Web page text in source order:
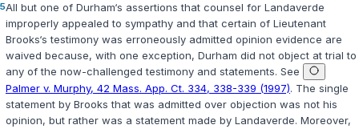
5All but one of Durham‘s assertions that counsel for Landaverde
improperly appealed to sympathy and that certain of Lieutenant
Brooks‘s testimony was erroneously admitted opinion evidence are
waived because, with one exception, Durham did not object at trial to
any of the now-challenged testimony and statements. See
Palmer v. Murphy, 42 Mass. App. Ct. 334, 338-339 (1997). The single
statement by Brooks that was admitted over objection was not his
opinion, but rather was a statement made by Landaverde. Moreover,